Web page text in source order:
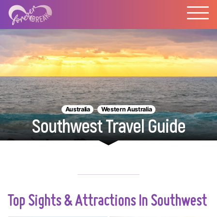
Australia Western Australia
Southwest Travel Guide
Top Sights & Attractions In Southwest